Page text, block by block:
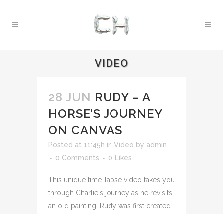
VIDEO
28 JUN RUDY – A
HORSE’S JOURNEY
ON CANVAS
Posted at 11:45h in Video by admin
0 Comments
0 Likes
This unique time-lapse video takes you
through Charlie's journey as he revisits
an old painting. Rudy was first created